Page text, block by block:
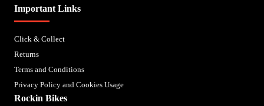
Important Links
Click & Collect
Returns
Terms and Conditions
Privacy Policy and Cookies Usage
Rockin Bikes